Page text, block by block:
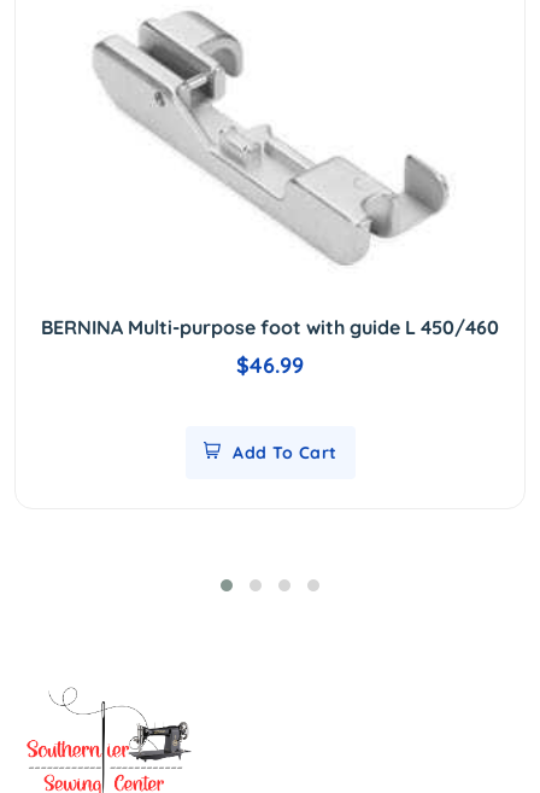
BERNINA Multi-purpose foot with guide L 450/460
$46.99
Add To Cart